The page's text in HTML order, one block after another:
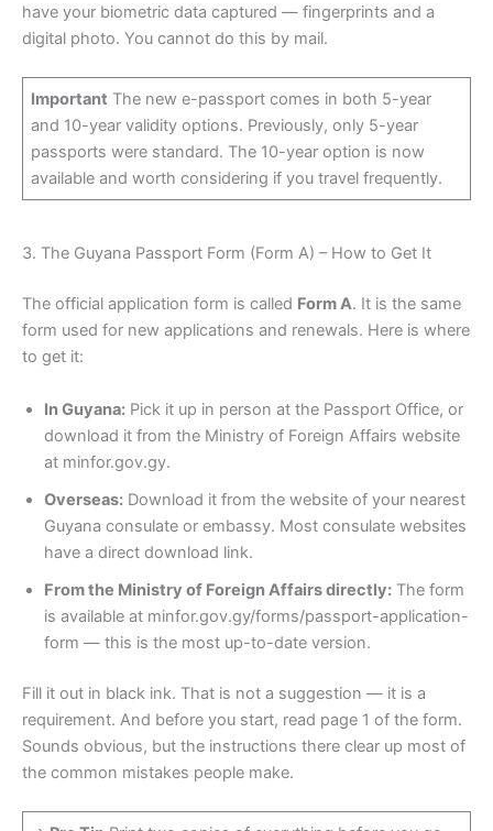
have your biometric data captured — fingerprints and a
digital photo. You cannot do this by mail.
Important The new e-passport comes in both 5-year
and 10-year validity options. Previously, only 5-year
passports were standard. The 10-year option is now
available and worth considering if you travel frequently.
3. The Guyana Passport Form (Form A) – How to Get It
The official application form is called Form A. It is the same
form used for new applications and renewals. Here is where
to get it:
In Guyana: Pick it up in person at the Passport Office, or
download it from the Ministry of Foreign Affairs website
at minfor.gov.gy.
Overseas: Download it from the website of your nearest
Guyana consulate or embassy. Most consulate websites
have a direct download link.
From the Ministry of Foreign Affairs directly: The form
is available at minfor.gov.gy/forms/passport-application-
form — this is the most up-to-date version.
Fill it out in black ink. That is not a suggestion — it is a
requirement. And before you start, read page 1 of the form.
Sounds obvious, but the instructions there clear up most of
the common mistakes people make.